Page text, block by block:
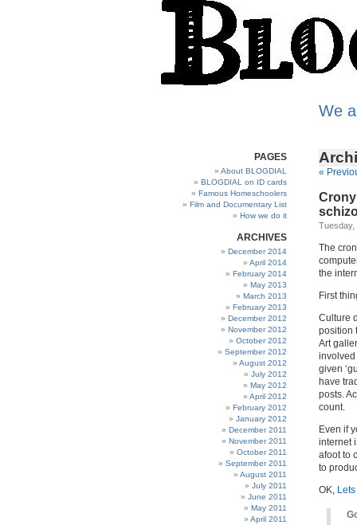
We
«
Tuesday,
The
the
First
Culture
position
Art
involved
given
have
posts.
count.
Even if
internet
afoot to
to
OK,
PAGES
About BLOGDIAL
BLOGDIAL on ID cards
Famous Homeschoolers
Film and Documentary List
How we do it
ARCHIVES
December 2014
April 2014
February 2014
May 2013
March 2013
February 2013
December 2012
November 2012
October 2012
September 2012
August 2012
July 2012
May 2012
April 2012
February 2012
January 2012
December 2011
November 2011
October 2011
September 2011
August 2011
July 2011
June 2011
May 2011
April 2011